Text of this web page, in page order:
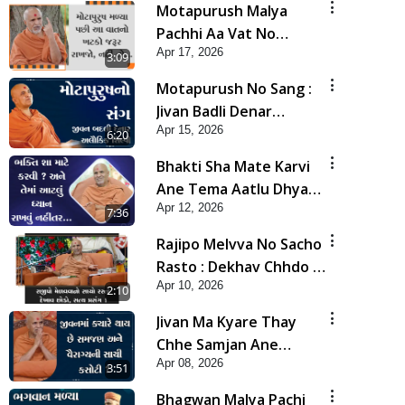
3:09
Motapurush Malya
Pachhi Aa Vat No
Khatko Jarur Rakhjo,
Nahi To... | HDH
Swamishri
Apr 17, 2026
6:20
Motapurush No Sang :
Jivan Badli Denar
Alaukik Shilpi | HDH
Swamishri
Apr 15, 2026
7:36
Bhakti Sha Mate Karvi
Ane Tema Aatlu Dhyan
Rakhvu Nahitar | HDH
Swamishri
Apr 12, 2026
2:10
Rajipo Melvva No Sacho
Rasto : Dekhav Chhdo |
HDH Swamishri
Apr 10, 2026
3:51
Jivan Ma Kyare Thay
Chhe Samjan Ane
Vairagya Ni Sachi Kasoti
| HDH Swamishri
Apr 08, 2026
Bhagwan Malya Pachi